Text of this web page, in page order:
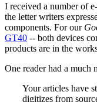
I received a number of
the letter writers
components. For our
GT40 -- both devices
products are in the
One reader had a much
Your articles have
digitizes from